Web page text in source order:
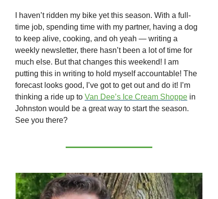
I haven’t ridden my bike yet this season. With a full-
time job, spending time with my partner, having a dog
to keep alive, cooking, and oh yeah — writing a
weekly newsletter, there hasn’t been a lot of time for
much else. But that changes this weekend! I am
putting this in writing to hold myself accountable! The
forecast looks good, I’ve got to get out and do it! I’m
thinking a ride up to Van Dee’s Ice Cream Shoppe in
Johnston would be a great way to start the season.
See you there?